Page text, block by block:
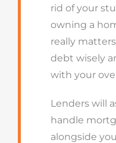
rid of your
owning a
really
debt wisely
with your
Lenders will
handle
alongside